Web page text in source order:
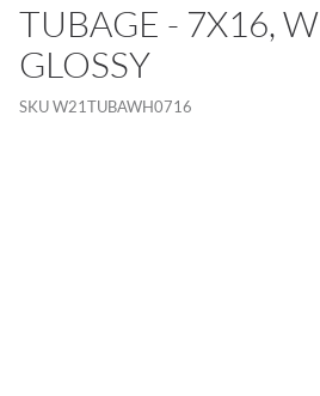
TUBAGE - 7X16,
GLOSSY
SKUW21TUBAWH0716